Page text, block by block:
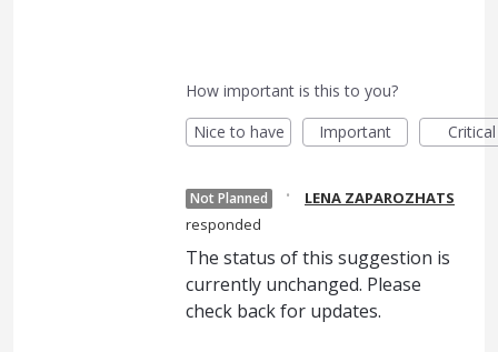
How important is this to you?
Nice to have
Important Critical
Not Planned ·
LENA ZAPAROZHATS
responded
The status of this suggestion is
currently unchanged. Please
check back for updates.